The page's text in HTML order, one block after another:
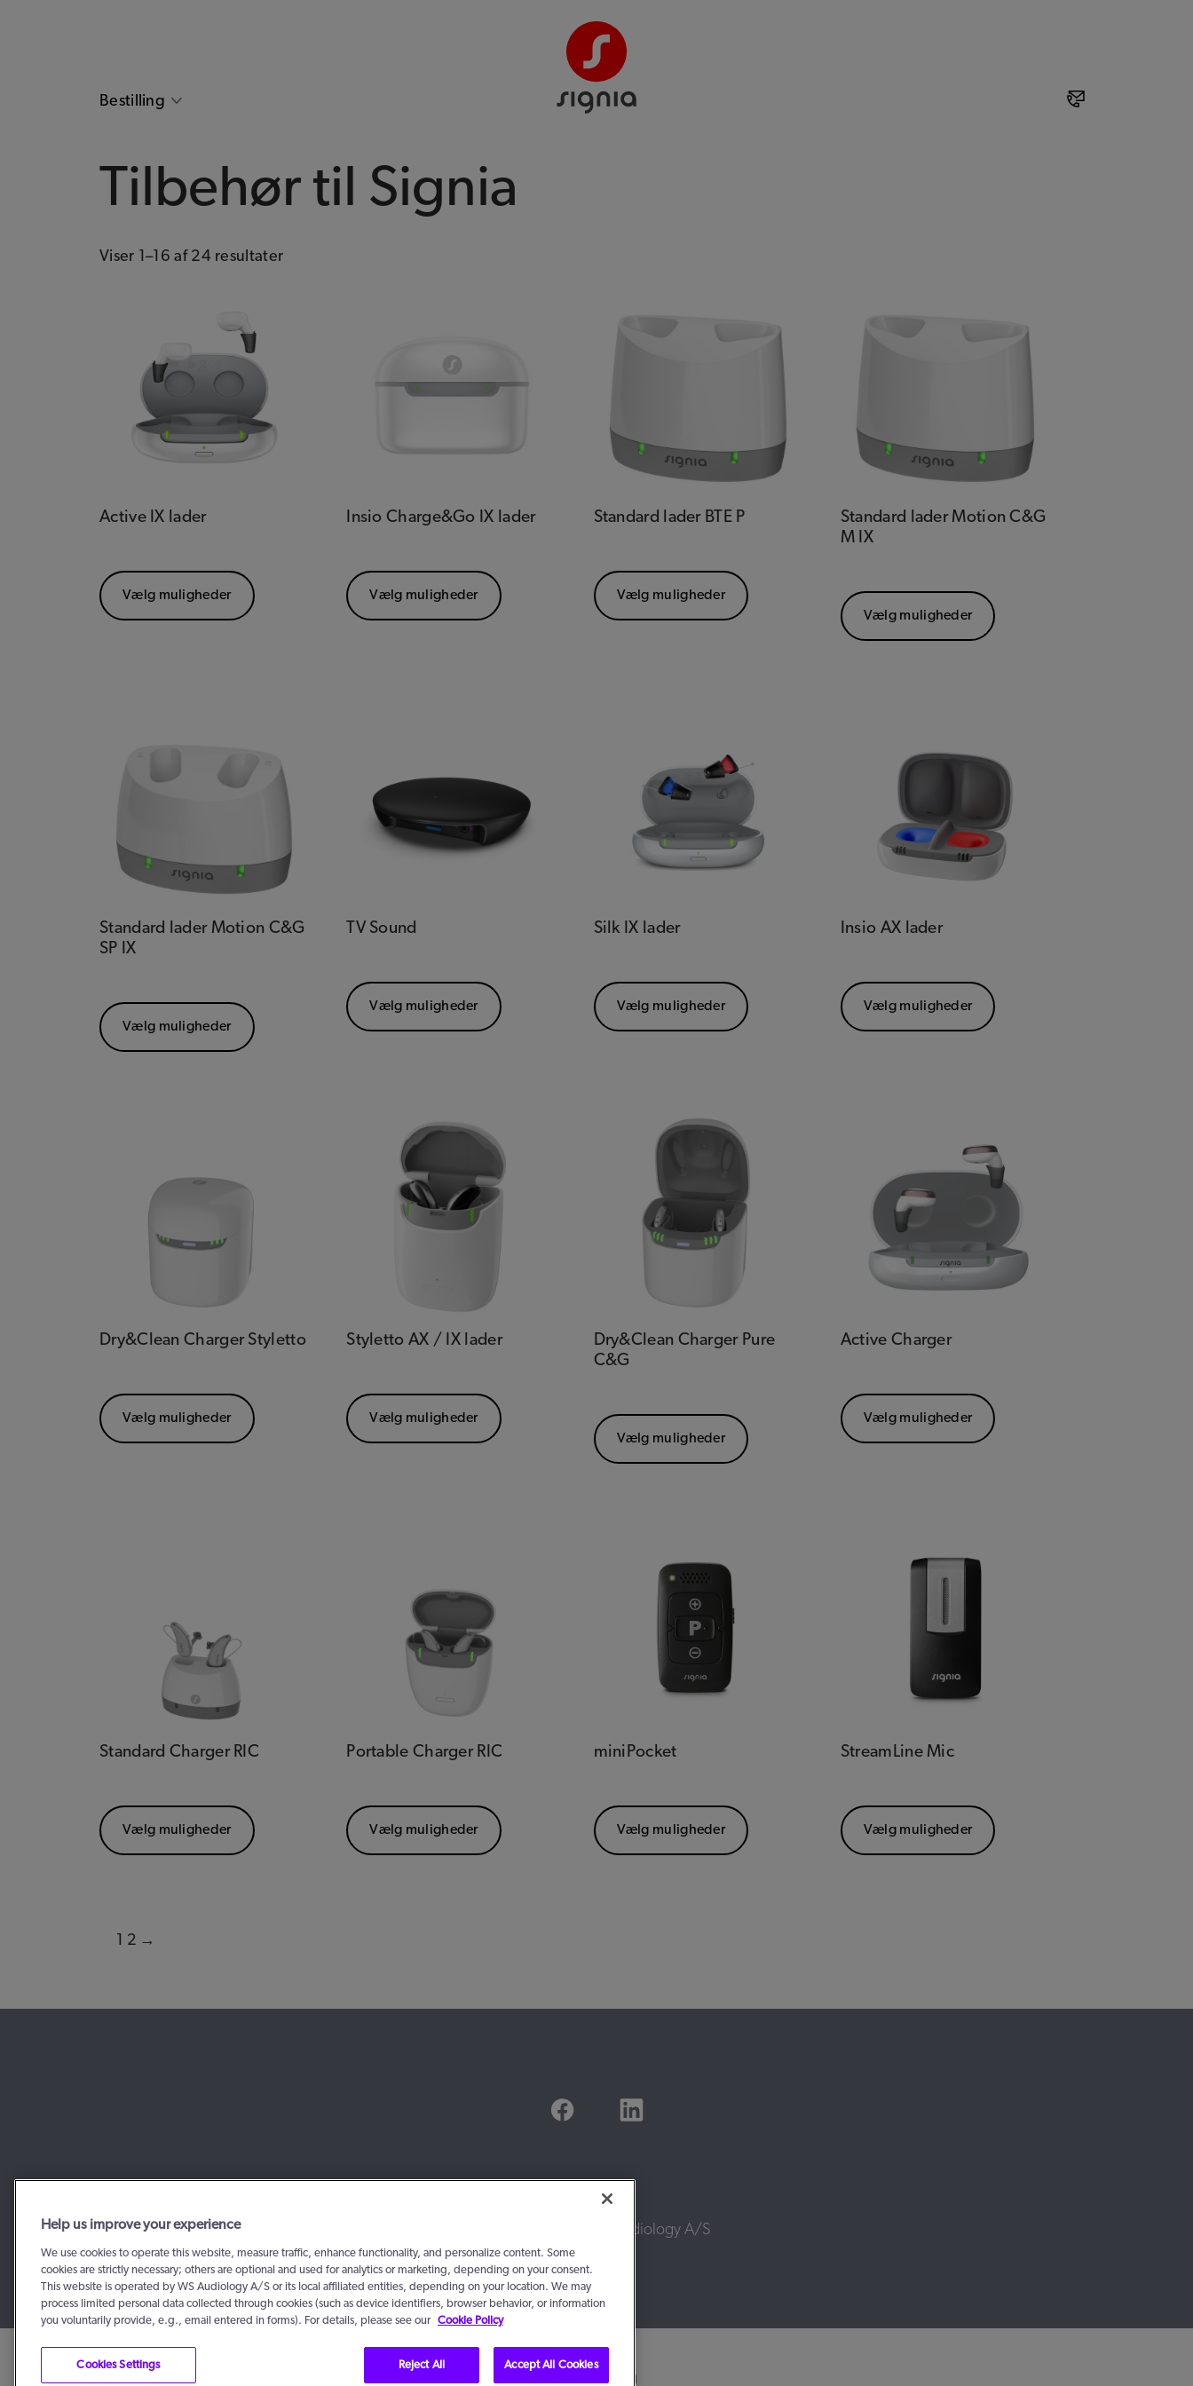
Bestilling
Tilbehør til Signia
Viser 1–16 af 24 resultater
Active IX lader
Vælg muligheder
Insio Charge&Go IX lader
Vælg muligheder
Standard lader BTE P
Vælg muligheder
Standard lader Motion C&G
M IX
Vælg muligheder
Standard lader Motion C&G
SP IX
Vælg muligheder
TV Sound
Vælg muligheder
Silk IX lader
Vælg muligheder
Insio AX lader
Vælg muligheder
Dry&Clean Charger Styletto
Vælg muligheder
Styletto AX / IX lader
Vælg muligheder
Dry&Clean Charger Pure
C&G
Vælg muligheder
Active Charger
Vælg muligheder
Standard Charger RIC
Vælg muligheder
Portable Charger RIC
Vælg muligheder
miniPocket
Vælg muligheder
StreamLine Mic
Vælg muligheder
1 2 →
© 2016 - 2026, WS Audiology A/S
Help us improve your experience
We use cookies to operate this website, measure traffic, enhance functionality, and personalize content. Some
cookies are strictly necessary; others are optional and used for analytics or marketing, depending on your consent.
This website is operated by WS Audiology A/S or its local affiliated entities, depending on your location. We may
process limited personal data collected through cookies (such as device identifiers, browser behavior, or information
you voluntarily provide, e.g., email entered in forms). For details, please see our Cookie Policy
Cookies Settings Reject All Accept All Cookies